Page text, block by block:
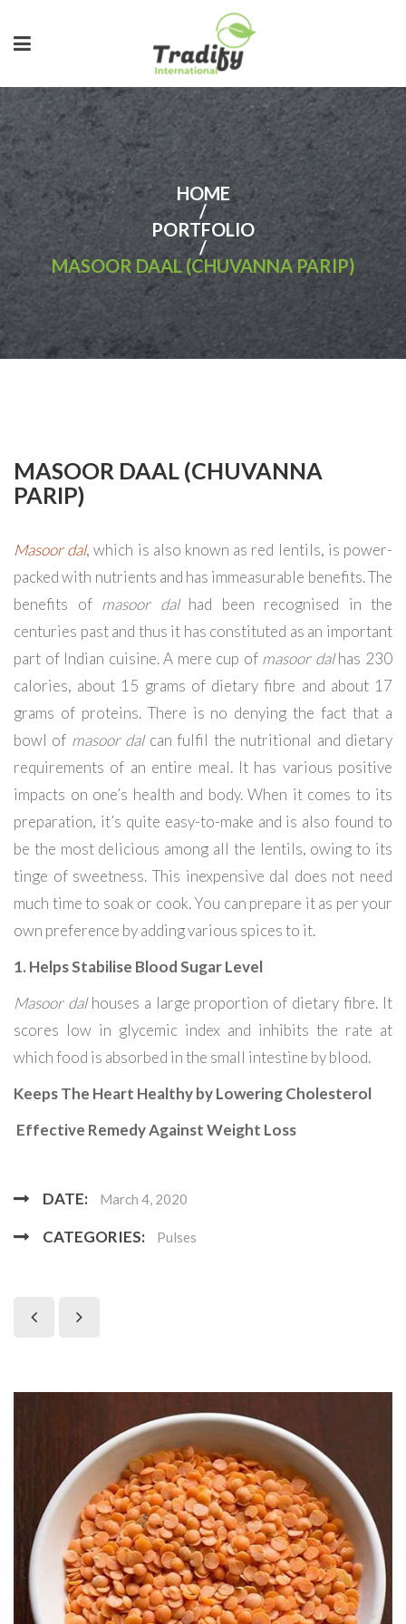
HOME
/
PORTFOLIO
/
MASOOR DAAL (CHUVANNA PARIP)
MASOOR DAAL (CHUVANNA
PARIP)
Masoor dal, which is also known as red lentils, is power-
packed with nutrients and has immeasurable benefits. The
benefits of masoor dalhad been recognised in the
centuries past and thus it has constituted as an important
part of Indian cuisine. A mere cup ofmasoor dalhas 230
calories, about 15 grams of dietary fibre and about 17
grams of proteins. There is no denying the fact that a
bowl of masoor dalcan fulfil the nutritional and dietary
requirements of an entire meal. It has various positive
impacts on one’s health and body. When it comes to its
preparation, it’s quite easy-to-make and is also found to
be the most delicious among all the lentils, owing to its
tinge of sweetness. This inexpensive dal does not need
much time to soak or cook. You can prepare it as per your
own preference by adding various spices to it.
1. Helps Stabilise Blood Sugar Level
Masoor dalhouses a large proportion of dietary fibre. It
scores low in glycemic index and inhibits the rate at
which food is absorbed in the small intestine by blood.
Keeps The Heart Healthy by Lowering Cholesterol
Effective Remedy Against Weight Loss
DATE: March 4, 2020
CATEGORIES: Pulses